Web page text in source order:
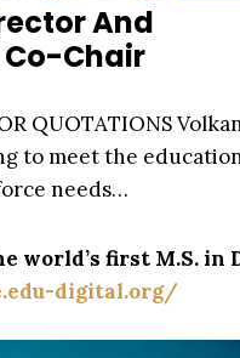
And
Chair
QUOTATIONS
to meet the
needs…
world’s first M.S.
digital.org/